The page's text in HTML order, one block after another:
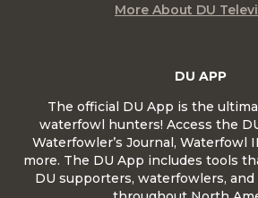
DU APP
The official DU App is the
waterfowl hunters! Access the
Waterfowler’s Journal, Waterfowl
more. The DU App includes tools
DU supporters, waterfowlers,
More About DU